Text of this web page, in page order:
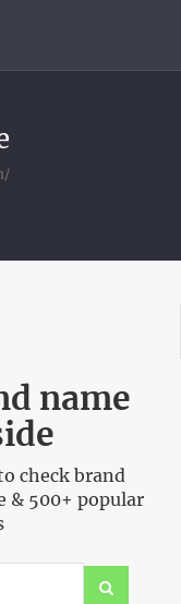
name
check brand
& 500+ popular